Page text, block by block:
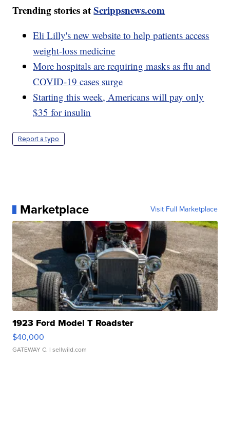
Trending stories atScrippsnews.com
Eli Lilly's new website to help patients access
weight-loss medicine
More hospitals are requiring masks as flu and
COVID-19 cases surge
Starting this week, Americans will pay only
$35 for insulin
Report a typo
Marketplace Visit Full Marketplace
1923 Ford Model T Roadster
$40,000
GATEWAY C. | sellwild.com